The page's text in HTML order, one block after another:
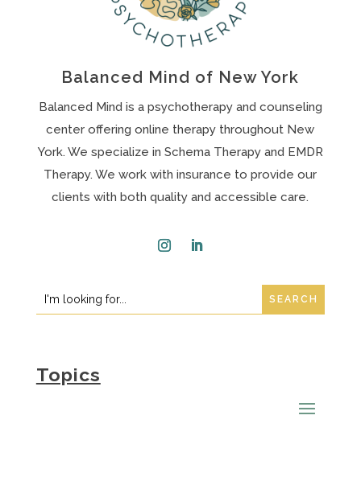
Balanced Mind of New York
Balanced Mind is a psychotherapy and counseling
center offering online therapy throughout New
York. We specialize in Schema Therapy and EMDR
Therapy. We work with insurance to provide our
clients with both quality and accessible care.
Search
for:
Search
for...
Topics